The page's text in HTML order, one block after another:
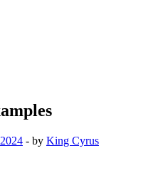
- by King Cyrus